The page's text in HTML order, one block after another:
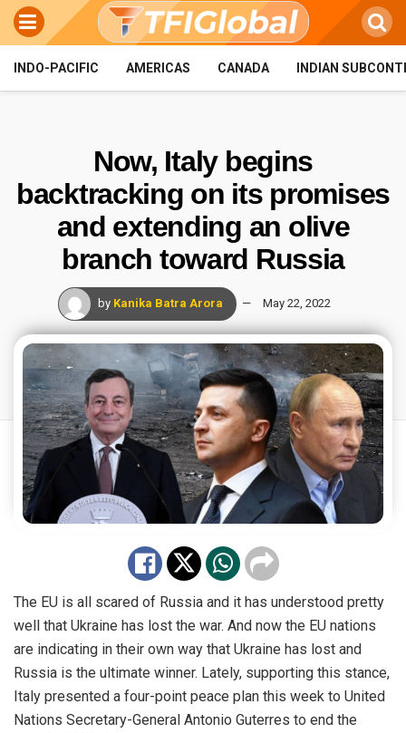
INDO-PACIFIC AMERICAS CANADA INDIAN
Now, Italy begins
backtracking on its promises
and extending an olive
branch toward Russia
by Kanika Batra Arora May 22, 2022
The EU is all scared of Russia and it has understood pretty
well that Ukraine has lost the war. And now the EU nations
are indicating in their own way that Ukraine has lost and
Russia is the ultimate winner. Lately, supporting this stance,
Italy presented a four-point peace plan this week to United
Nations Secretary-General Antonio Guterres to end the